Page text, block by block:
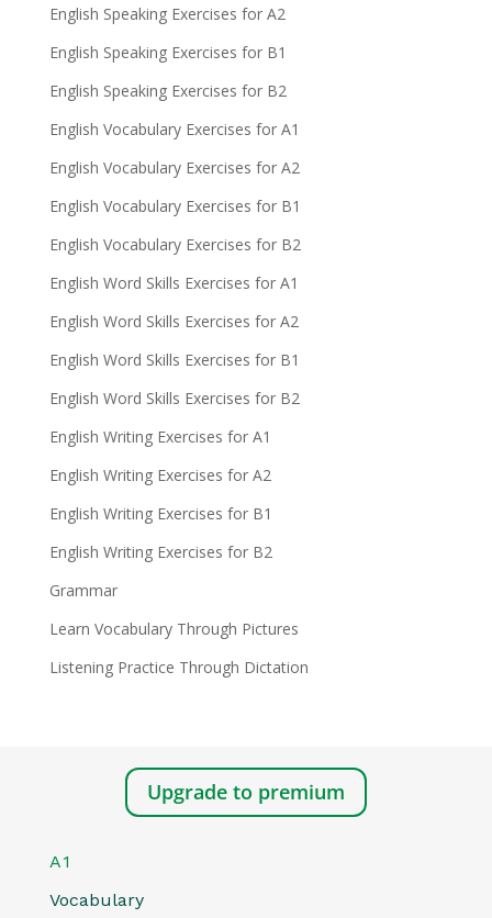
English Speaking Exercises for A2
English Speaking Exercises for B1
English Speaking Exercises for B2
English Vocabulary Exercises for A1
English Vocabulary Exercises for A2
English Vocabulary Exercises for B1
English Vocabulary Exercises for B2
English Word Skills Exercises for A1
English Word Skills Exercises for A2
English Word Skills Exercises for B1
English Word Skills Exercises for B2
English Writing Exercises for A1
English Writing Exercises for A2
English Writing Exercises for B1
English Writing Exercises for B2
Grammar
Learn Vocabulary Through Pictures
Listening Practice Through Dictation
Upgrade to premium
A1
Vocabulary